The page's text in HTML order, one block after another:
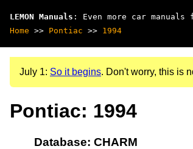
LEMON Manuals : Even more car manuals
Home >> Pontiac >> 1994
July 1: So it begins. Don't worry, this is
Pontiac: 1994
Database: CHARM